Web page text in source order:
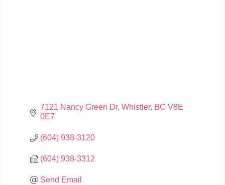
7121 Nancy Green Dr Whistler BC V8E
0E7
(604) 938-3120
(604) 938-3312
Send Email